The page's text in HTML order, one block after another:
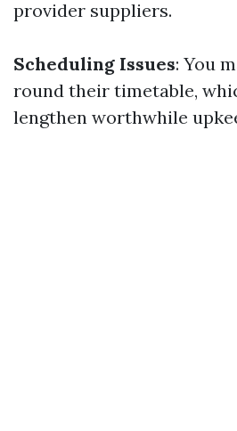
provider suppliers.
Scheduling Issues: You
round their timetable,
lengthen worthwhile